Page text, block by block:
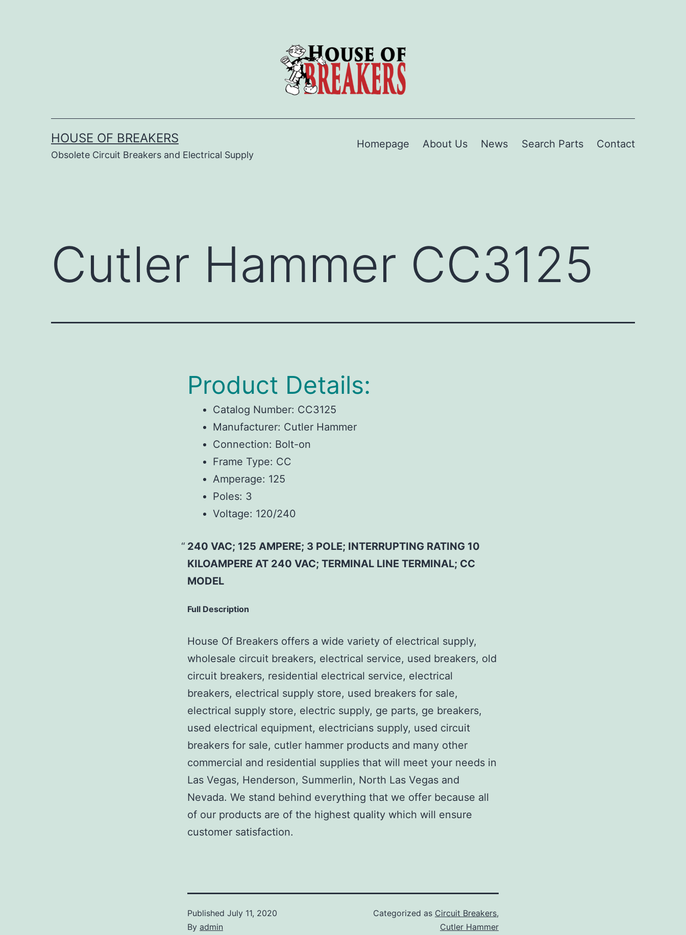
HOUSE OF BREAKERS
Obsolete Circuit Breakers and Electrical Supply
Homepage About Us News Search Parts Contact
Cutler Hammer CC3125
Product Details:
Catalog Number: CC3125
Manufacturer: Cutler Hammer
Connection: Bolt-on
Frame Type: CC
Amperage: 125
Poles: 3
Voltage: 120/240
240 VAC; 125 AMPERE; 3 POLE; INTERRUPTING RATING 10
KILOAMPERE AT 240 VAC; TERMINAL LINE TERMINAL; CC
MODEL
Full Description
House Of Breakers offers a wide variety of electrical supply,
wholesale circuit breakers, electrical service, used breakers, old
circuit breakers, residential electrical service, electrical
breakers, electrical supply store, used breakers for sale,
electrical supply store, electric supply, ge parts, ge breakers,
used electrical equipment, electricians supply, used circuit
breakers for sale, cutler hammer products and many other
commercial and residential supplies that will meet your needs in
Las Vegas, Henderson, Summerlin, North Las Vegas and
Nevada. We stand behind everything that we offer because all
of our products are of the highest quality which will ensure
customer satisfaction.
Published July 11, 2020
By admin
Categorized as Circuit Breakers,
Cutler Hammer